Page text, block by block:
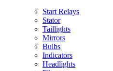
Start Relays
Stator
Taillights
Mirrors
Bulbs
Indicators
Headlights